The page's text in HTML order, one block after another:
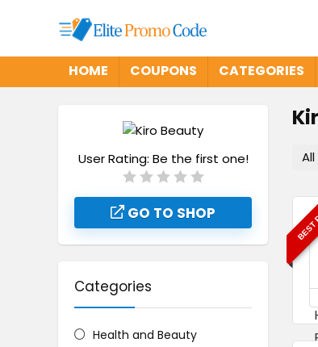
HOME COUPONS CATEGORIES
User Rating: Be the first one!
GO TO SHOP
Categories
Health and Beauty
All